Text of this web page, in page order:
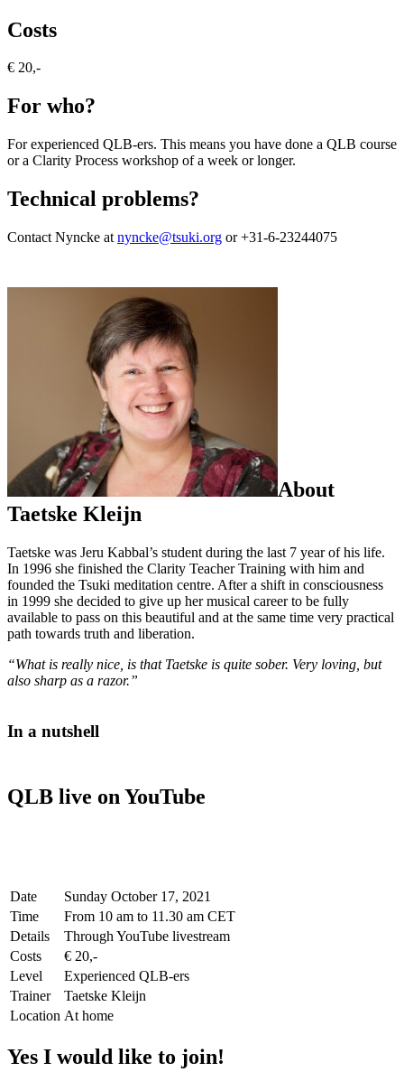
Costs
€ 20,-
For who?
For experienced QLB-ers. This means you have done a QLB course
or a Clarity Process workshop of a week or longer.
Technical problems?
Contact Nyncke at nyncke@tsuki.org or +31-6-23244075
About
Taetske Kleijn
Taetske was Jeru Kabbal’s student during the last 7 year of his life.
In 1996 she finished the Clarity Teacher Training with him and
founded the Tsuki meditation centre. After a shift in consciousness
in 1999 she decided to give up her musical career to be fully
available to pass on this beautiful and at the same time very practical
path towards truth and liberation.
“What is really nice, is that Taetske is quite sober. Very loving, but
also sharp as a razor.”
In a nutshell
QLB live on YouTube
Date
Sunday October 17, 2021
Time
From 10 am to 11.30 am CET
Details
Through YouTube livestream
Costs
€ 20,-
Level
Experienced QLB-ers
Trainer
Taetske Kleijn
Location At home
Yes I would like to join!